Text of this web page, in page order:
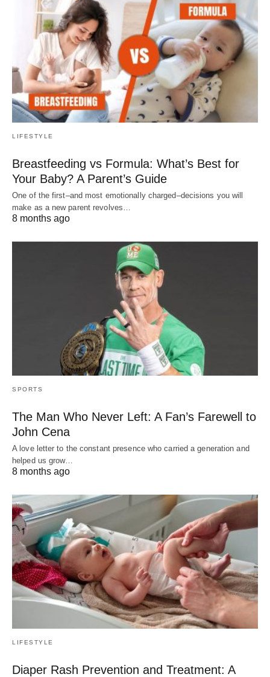
LIFESTYLE
Breastfeeding vs Formula: What’s Best for
Your Baby? A Parent’s Guide
One of the first–and most emotionally charged–decisions you will
make as a new parent revolves…
8 months ago
SPORTS
The Man Who Never Left: A Fan’s Farewell to
John Cena
A love letter to the constant presence who carried a generation and
helped us grow…
8 months ago
LIFESTYLE
Diaper Rash Prevention and Treatment: A